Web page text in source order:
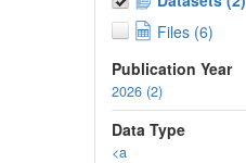
Files (6)
Publication Year
2026 (2)
Data Type
<a